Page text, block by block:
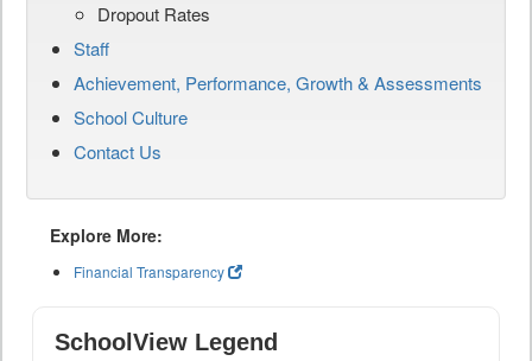
Dropout Rates
Staff
Achievement, Performance, Growth & Assessments
School Culture
Contact Us
Explore More:
Financial Transparency
SchoolView Legend